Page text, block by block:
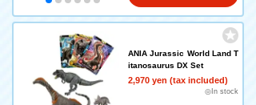
ANIA Jurassic World Land T
itanosaurus DX Set
2,970 yen (tax included)
◎In stock